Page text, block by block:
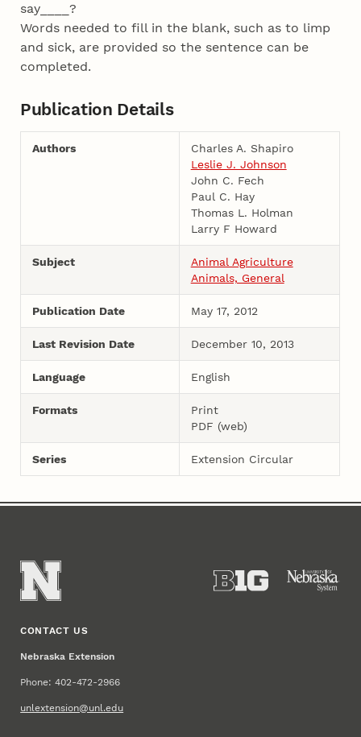
say____?
Words needed to fill in the blank, such as to limp
and sick, are provided so the sentence can be
completed.
Publication Details
Authors
Charles A. Shapiro
Leslie J. Johnson
John C. Fech
Paul C. Hay
Thomas L. Holman
Larry F Howard
Subject
Animal Agriculture
Animals, General
Publication Date May 17, 2012
Last Revision Date December 10, 2013
Language English
Formats
Print
PDF (web)
Series Extension Circular
CONTACT US
Nebraska Extension
Phone: 402-472-2966
unlextension@unl.edu